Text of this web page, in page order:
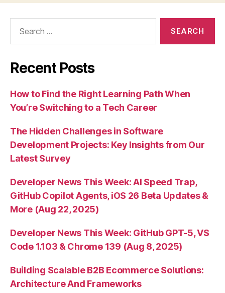
Recent Posts
How to Find the Right Learning Path When
You’re Switching to a Tech Career
The Hidden Challenges in Software
Development Projects: Key Insights from Our
Latest Survey
Developer News This Week: AI Speed Trap,
GitHub Copilot Agents, iOS 26 Beta Updates &
More (Aug 22, 2025)
Developer News This Week: GitHub GPT-5, VS
Code 1.103 & Chrome 139 (Aug 8, 2025)
Building Scalable B2B Ecommerce Solutions:
Architecture And Frameworks